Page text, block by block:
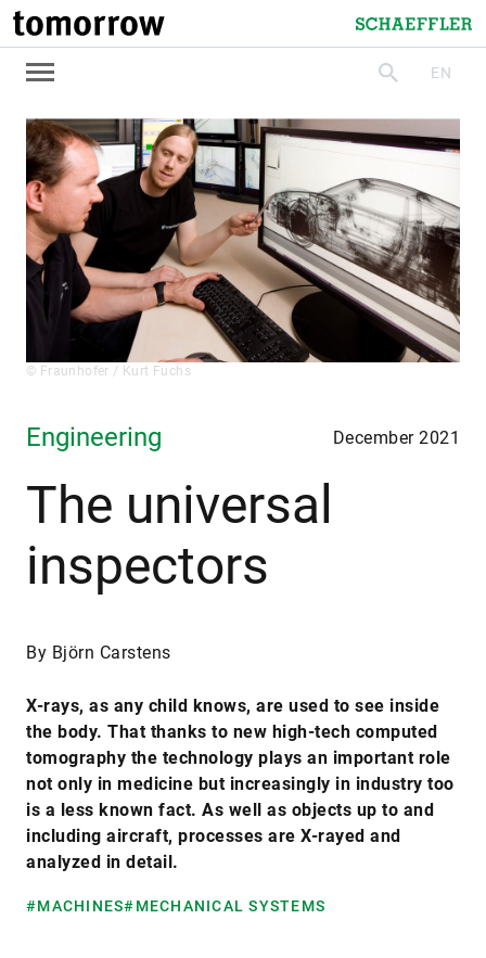
tomorrow
Schaeffler
searchEN
© Fraunhofer / Kurt Fuchs
Engineering December 2021
The universal
inspectors
By Björn Carstens
X-rays, as any child knows, are used to see inside
the body. That thanks to new high-tech computed
tomography the technology plays an important role
not only in medicine but increasingly in industry too
is a less known fact. As well as objects up to and
including aircraft, processes are X-rayed and
analyzed in detail.
#MACHINES#MECHANICAL SYSTEMS